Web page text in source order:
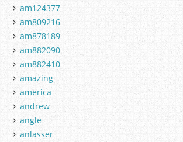
am124377
am809216
am878189
am882090
am882410
amazing
america
andrew
angle
anlasser